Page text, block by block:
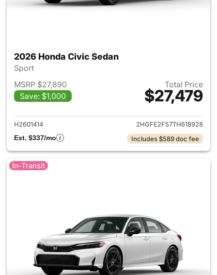
2026 Honda Civic Sedan
Sport
MSRP $27,890
Save: $1,000
Total Price
$27,479
View details for 2026 Honda
H2601414
2HGFE2F57TH618928
Est. $337/mo
Includes $589 doc fee
In-Transit